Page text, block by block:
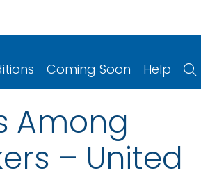
Coming Soon Help
Among
– United